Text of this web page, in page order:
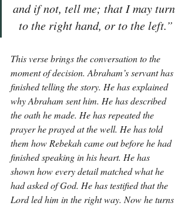
and if not, tell me; that I may turn
to the right hand, or to the left.”
This verse brings the conversation to the
moment of decision. Abraham’s servant has
finished telling the story. He has explained
why Abraham sent him. He has described
the oath he made. He has repeated the
prayer he prayed at the well. He has told
them how Rebekah came out before he had
finished speaking in his heart. He has
shown how every detail matched what he
had asked of God. He has testified that the
Lord led him in the right way. Now he turns